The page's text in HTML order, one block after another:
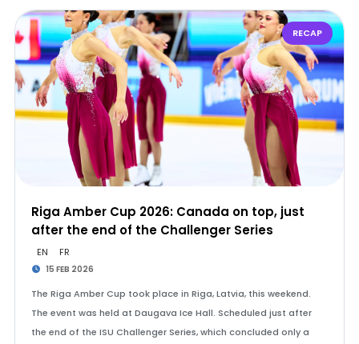
RECAP
Riga Amber Cup 2026: Canada on top, just
after the end of the Challenger Series
EN FR
15 FEB 2026
The Riga Amber Cup took place in Riga, Latvia, this weekend.
The event was held at Daugava Ice Hall. Scheduled just after
the end of the ISU Challenger Series, which concluded only a